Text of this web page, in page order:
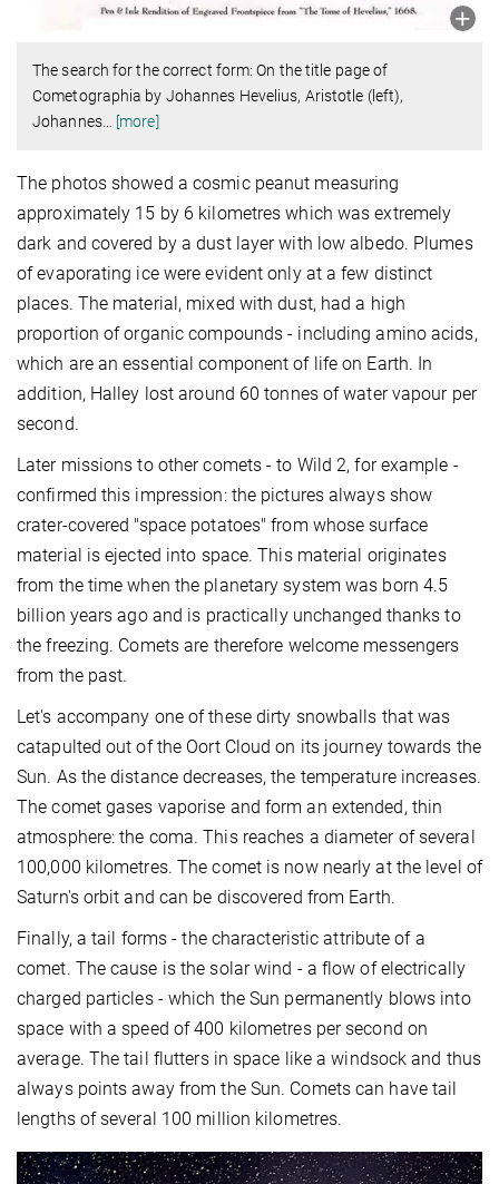
The search for the correct form: On the title page of
Cometographia by Johannes Hevelius, Aristotle (left),
Johannes… [more]
The photos showed a cosmic peanut measuring
approximately 15 by 6 kilometres which was extremely
dark and covered by a dust layer with low albedo. Plumes
of evaporating ice were evident only at a few distinct
places. The material, mixed with dust, had a high
proportion of organic compounds - including amino acids,
which are an essential component of life on Earth. In
addition, Halley lost around 60 tonnes of water vapour per
second.
Later missions to other comets - to Wild 2, for example -
confirmed this impression: the pictures always show
crater-covered "space potatoes" from whose surface
material is ejected into space. This material originates
from the time when the planetary system was born 4.5
billion years ago and is practically unchanged thanks to
the freezing. Comets are therefore welcome messengers
from the past.
Let's accompany one of these dirty snowballs that was
catapulted out of the Oort Cloud on its journey towards the
Sun. As the distance decreases, the temperature increases.
The comet gases vaporise and form an extended, thin
atmosphere: the coma. This reaches a diameter of several
100,000 kilometres. The comet is now nearly at the level of
Saturn's orbit and can be discovered from Earth.
Finally, a tail forms - the characteristic attribute of a
comet. The cause is the solar wind - a flow of electrically
charged particles - which the Sun permanently blows into
space with a speed of 400 kilometres per second on
average. The tail flutters in space like a windsock and thus
always points away from the Sun. Comets can have tail
lengths of several 100 million kilometres.